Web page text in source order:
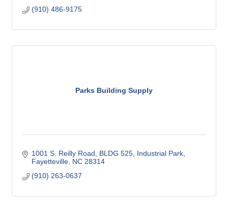
(910) 486-9175
Parks Building Supply
1001 S. Reilly Road, BLDG 525 Industrial Park
Fayetteville NC 28314
(910) 263-0637